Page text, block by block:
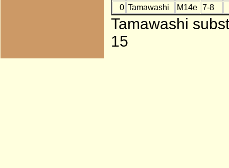
0 Tamawashi M14e 7-8
Tamawashi
15